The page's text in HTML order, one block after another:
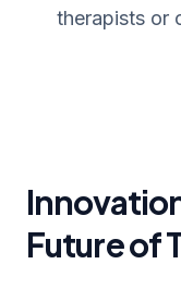
therapists or
Future of